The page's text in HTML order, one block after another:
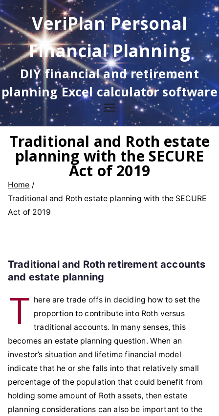
Skip
to
content VeriPlan Personal
Financial Planning
DIY financial and retirement
planning Excel calculator software
Traditional and Roth estate
planning with the SECURE
Act of 2019
Home
Traditional and Roth estate planning with the SECURE
Act of 2019
Traditional and Roth retirement accounts
and estate planning
T here are trade offs in deciding how to set the
proportion to contribute into Roth versus
traditional accounts. In many senses, this
becomes an estate planning question. When an
investor’s situation and lifetime financial model
indicate that he or she falls into that relatively small
percentage of the population that could benefit from
holding some amount of Roth assets, then estate
planning considerations can also be important to the